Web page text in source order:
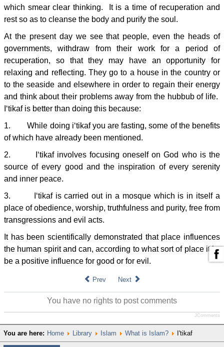
which smear clear thinking. It is a time of recuperation and
rest so as to cleanse the body and purify the soul.
At the present day we see that people, even the heads of
governments, withdraw from their work for a period of
recuperation, so that they may have an opportunity for
relaxing and reflecting. They go to a house in the country or
to the seaside and elsewhere in order to regain their energy
and think about their problems away from the hubbub of life.
I‘tikaf is better than doing this because:
1. While doing i‘tikaf you are fasting, some of the benefits
of which have already been mentioned.
2. I‘tikaf involves focusing oneself on God who is the
source of every good and the inspiration of every serenity
and inner peace.
3. I‘tikaf is carried out in a mosque which is in itself a
place of obedience, worship, truthfulness and purity, free from
transgressions and evil acts.
It has been scientifically demonstrated that place influences
the human spirit and can, according to what sort of place it is,
be a positive influence for good or for evil.
Prev Next
You have no rights to post comments
JComments
You are here: Home Library Islam What is Islam? I'tikaf